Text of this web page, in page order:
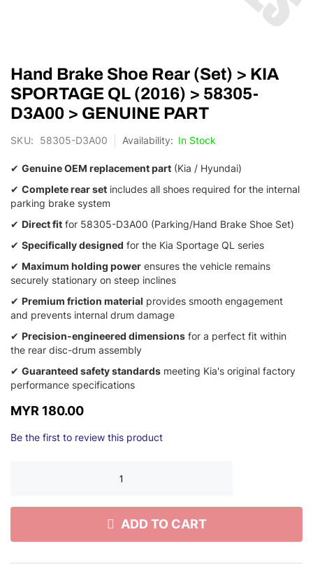
to
the
beginning
of
images
Hand Brake Shoe Rear (Set) > KIA
SPORTAGE QL (2016) > 58305-
D3A00 > GENUINE PART
SKU 58305-D3A00 In Stock
✔ Genuine OEM replacement part (Kia / Hyundai)
✔ Complete rear set includes all shoes required for the internal
parking brake system
✔ Direct fit for 58305-D3A00 (Parking/Hand Brake Shoe Set)
✔ Specifically designed for the Kia Sportage QL series
✔ Maximum holding power ensures the vehicle remains
securely stationary on steep inclines
✔ Premium friction material provides smooth engagement
and prevents internal drum damage
✔ Precision-engineered dimensions for a perfect fit within
the rear disc-drum assembly
✔ Guaranteed safety standards meeting Kia's original factory
performance specifications
MYR 180.00
Be the first to review this product
ADD TO CART